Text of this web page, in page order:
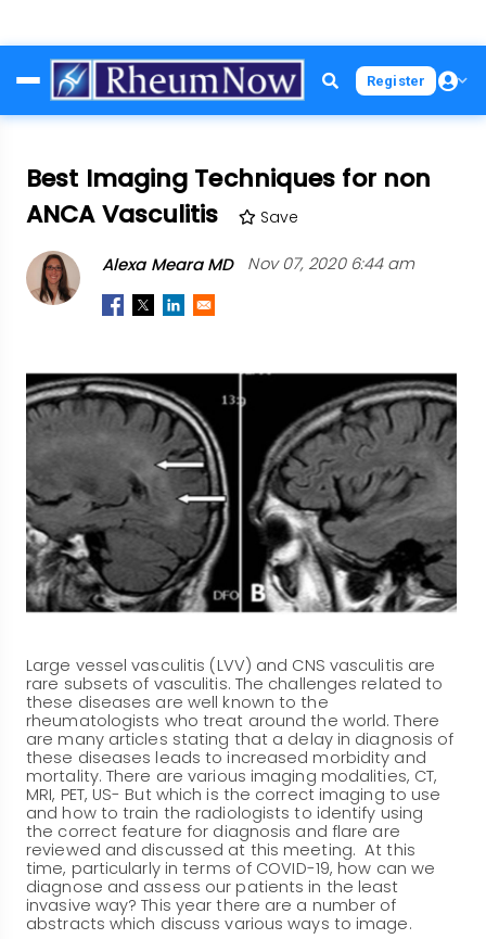
to
main
Register
Best Imaging Techniques for non
ANCA Vasculitis
Save
Alexa Meara MD Nov 07, 2020 6:44 am
Large vessel vasculitis (LVV) and CNS vasculitis are
rare subsets of vasculitis. The challenges related to
these diseases are well known to the
rheumatologists who treat around the world. There
are many articles stating that a delay in diagnosis of
these diseases leads to increased morbidity and
mortality. There are various imaging modalities, CT,
MRI, PET, US- But which is the correct imaging to use
and how to train the radiologists to identify using
the correct feature for diagnosis and flare are
reviewed and discussed at this meeting. At this
time, particularly in terms of COVID-19, how can we
diagnose and assess our patients in the least
invasive way? This year there are a number of
abstracts which discuss various ways to image.